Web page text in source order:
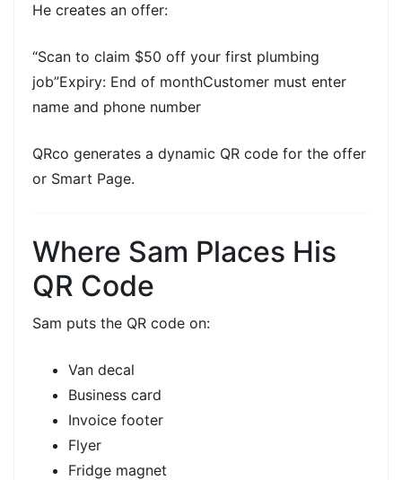
He creates an offer:
“Scan to claim $50 off your first plumbing
job”Expiry: End of monthCustomer must enter
name and phone number
QRco generates a dynamic QR code for the offer
or Smart Page.
Where Sam Places His
QR Code
Sam puts the QR code on:
Van decal
Business card
Invoice footer
Flyer
Fridge magnet